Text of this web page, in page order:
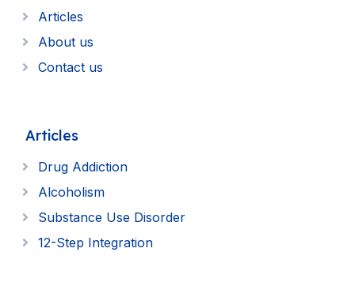
Articles
About us
Contact us
Articles
Drug Addiction
Alcoholism
Substance Use Disorder
12-Step Integration